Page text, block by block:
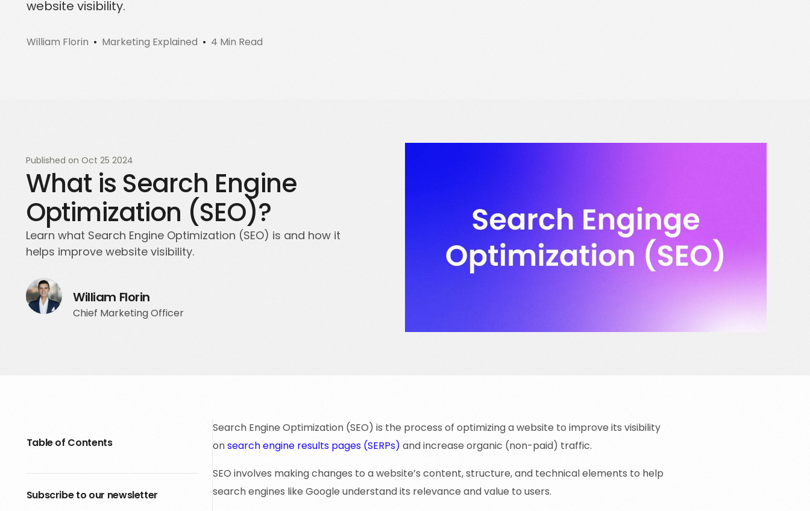
Schedule a demo call
website visibility.
William Florin Marketing Explained 4 Min Read
Published on Oct 25 2024
What is Search Engine
Optimization (SEO)?
Learn what Search Engine Optimization (SEO) is and how it
helps improve website visibility.
William Florin
Chief Marketing Officer
Table of Contents
Subscribe to our newsletter
Search Engine Optimization (SEO) is the process of optimizing a website to improve its visibility
onsearch engine results pages (SERPs) and increase organic (non-paid) traffic.
SEO involves making changes to a website’s content, structure, and technical elements to help
search engines like Google understand its relevance and value to users.